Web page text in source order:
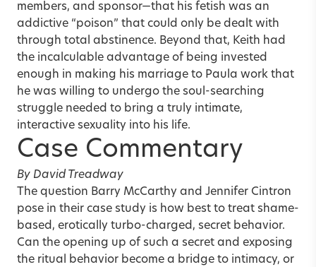
members, and sponsor—that his fetish was an
addictive “poison” that could only be dealt with
through total abstinence. Beyond that, Keith had
the incalculable advantage of being invested
enough in making his marriage to Paula work that
he was willing to undergo the soul-searching
struggle needed to bring a truly intimate,
interactive sexuality into his life.
Case Commentary
By David Treadway
The question Barry McCarthy and Jennifer Cintron
pose in their case study is how best to treat shame-
based, erotically turbo-charged, secret behavior.
Can the opening up of such a secret and exposing
the ritual behavior become a bridge to intimacy, or